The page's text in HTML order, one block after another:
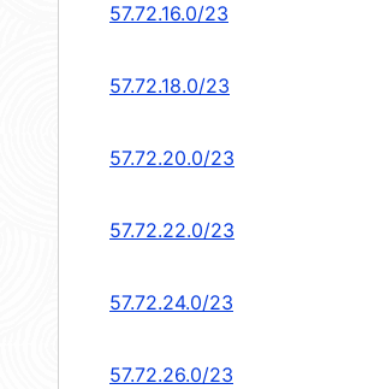
57.72.16.0/23
57.72.18.0/23
57.72.20.0/23
57.72.22.0/23
57.72.24.0/23
57.72.26.0/23